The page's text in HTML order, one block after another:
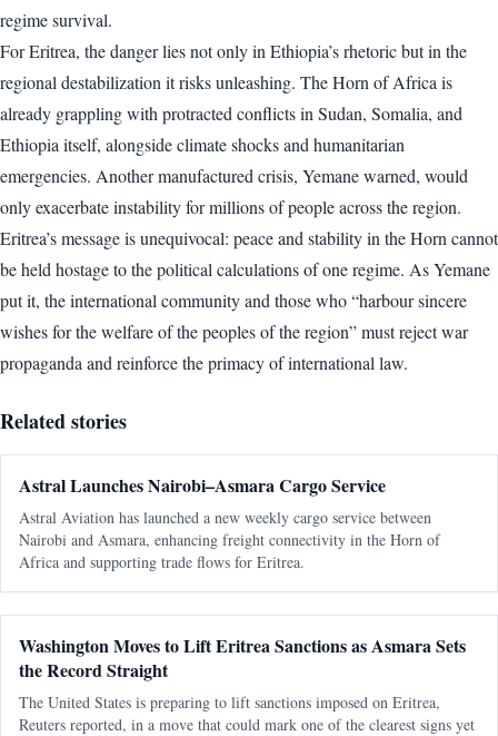
regime survival.
For Eritrea, the danger lies not only in Ethiopia’s rhetoric but in the
regional destabilization it risks unleashing. The Horn of Africa is
already grappling with protracted conflicts in Sudan, Somalia, and
Ethiopia itself, alongside climate shocks and humanitarian
emergencies. Another manufactured crisis, Yemane warned, would
only exacerbate instability for millions of people across the region.
Eritrea’s message is unequivocal: peace and stability in the Horn cannot
be held hostage to the political calculations of one regime. As Yemane
put it, the international community and those who “harbour sincere
wishes for the welfare of the peoples of the region” must reject war
propaganda and reinforce the primacy of international law.
Related stories
Astral Launches Nairobi–Asmara Cargo Service
Astral Aviation has launched a new weekly cargo service between
Nairobi and Asmara, enhancing freight connectivity in the Horn of
Africa and supporting trade flows for Eritrea.
Washington Moves to Lift Eritrea Sanctions as Asmara Sets
the Record Straight
The United States is preparing to lift sanctions imposed on Eritrea,
Reuters reported, in a move that could mark one of the clearest signs yet